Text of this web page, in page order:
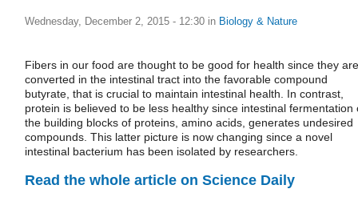
Wednesday, December 2, 2015 - 12:30 in Biology & Nature
Fibers in our food are thought to be good for health since they are
converted in the intestinal tract into the favorable compound
butyrate, that is crucial to maintain intestinal health. In contrast,
protein is believed to be less healthy since intestinal fermentation
the building blocks of proteins, amino acids, generates undesired
compounds. This latter picture is now changing since a novel
intestinal bacterium has been isolated by researchers.
Read the whole article on Science Daily